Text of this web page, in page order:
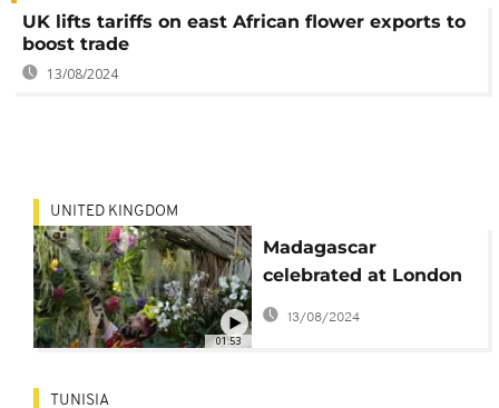
UK lifts tariffs on east African flower exports to
boost trade
13/08/2024
01:53
UNITED KINGDOM
Madagascar
celebrated at London
orchid festival
13/08/2024
TUNISIA